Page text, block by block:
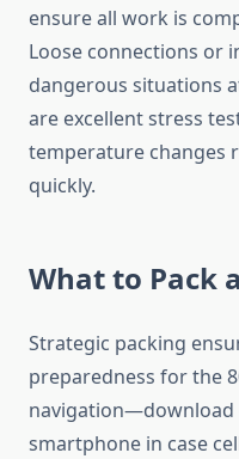
ensure all work is
Loose connections or
dangerous situations
are excellent stress
temperature changes
quickly.
What to Pack
Strategic packing
preparedness for the
navigation—download
smartphone in case